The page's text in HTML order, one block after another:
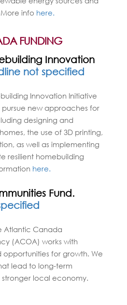
info here.
FUNDING
Innovation
not specified
Innovation Initiative
new approaches for
designing and
the use of 3D printing,
as well as implementing
resilient homebuilding
here.
Fund.
Atlantic Canada
(ACOA) works with
opportunities for growth. We
lead to long-term
local economy.